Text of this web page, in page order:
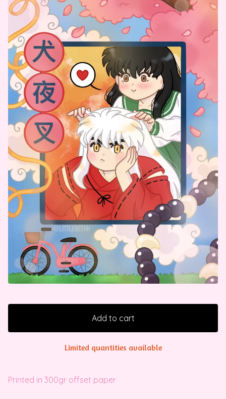
Add to cart
Limited quantities available
Printed in 300gr offset paper